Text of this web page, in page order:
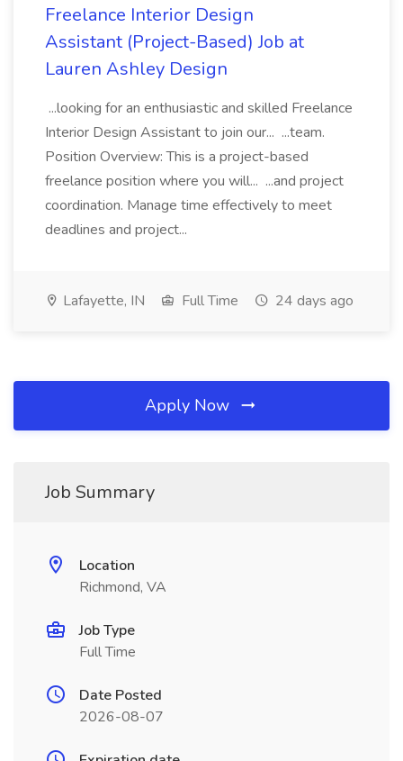
Freelance Interior Design
Assistant (Project-Based) Job at
Lauren Ashley Design
...looking for an enthusiastic and skilled Freelance
Interior Design Assistant to join our... ...team.
Position Overview: This is a project-based
freelance position where you will... ...and project
coordination. Manage time effectively to meet
deadlines and project...
Lafayette, IN Full Time 24 days ago
Apply Now
Job Summary
Location
Richmond, VA
Job Type
Full Time
Date Posted
2026-08-07